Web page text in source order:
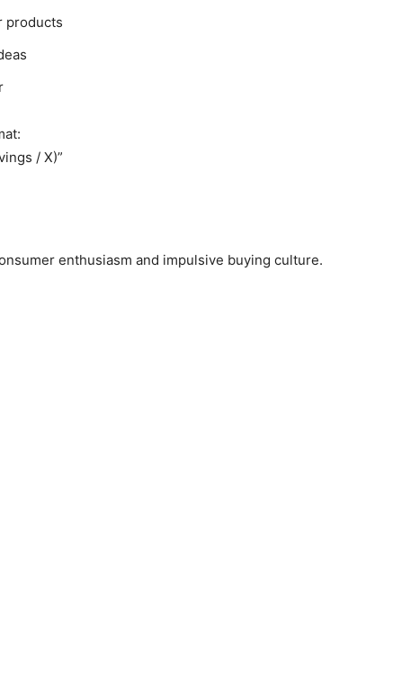
products
/ X)”
enthusiasm and impulsive buying culture.